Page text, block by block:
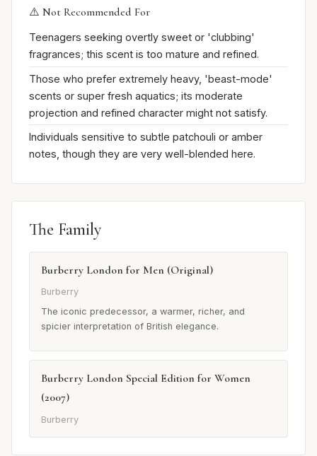
⚠️ Not Recommended For
Teenagers seeking overtly sweet or 'clubbing'
fragrances; this scent is too mature and refined.
Those who prefer extremely heavy, 'beast-mode'
scents or super fresh aquatics; its moderate
projection and refined character might not satisfy.
Individuals sensitive to subtle patchouli or amber
notes, though they are very well-blended here.
The Family
Burberry London for Men (Original)
Burberry
The iconic predecessor, a warmer, richer, and
spicier interpretation of British elegance.
Burberry London Special Edition for Women
(2007)
Burberry